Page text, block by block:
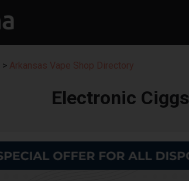
> Arkansas Vape Shop Directory
Electronic Ciggs